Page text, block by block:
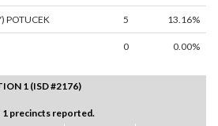
POTUCEK 5 13.16%
0 0.00%
1 (ISD #2176)
1 precincts reported.